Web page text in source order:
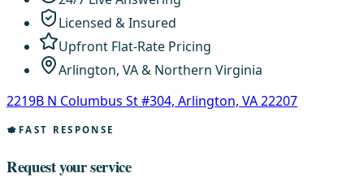
Licensed & Insured
Upfront Flat-Rate Pricing
Arlington, VA & Northern Virginia
2219B N Columbus St #304, Arlington, VA 22207
FAST RESPONSE
Request your service